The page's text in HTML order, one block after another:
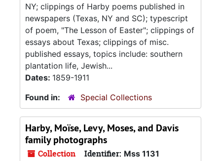
NY; clippings of Harby poems published in
newspapers (Texas, NY and SC); typescript
of poem, "The Lesson of Easter"; clippings of
essays about Texas; clippings of misc.
published essays, topics include: southern
plantation life, Jewish...
Dates: 1859-1911
Found in:
Special Collections
Harby, Moïse, Levy, Moses, and Davis
family photographs
Collection Identifier: Mss 1131